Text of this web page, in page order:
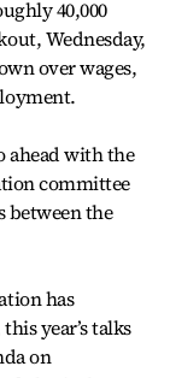
40,000
Wednesday,
over wages,
ahead with the
committee
between the
has
year’s talks
on